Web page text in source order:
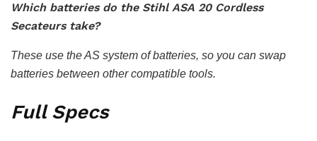
Which batteries do the Stihl ASA 20 Cordless
Secateurs take?
These use the AS system of batteries, so you can swap
batteries between other compatible tools.
Full Specs